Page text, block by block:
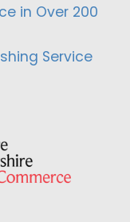
in Over 200
Service